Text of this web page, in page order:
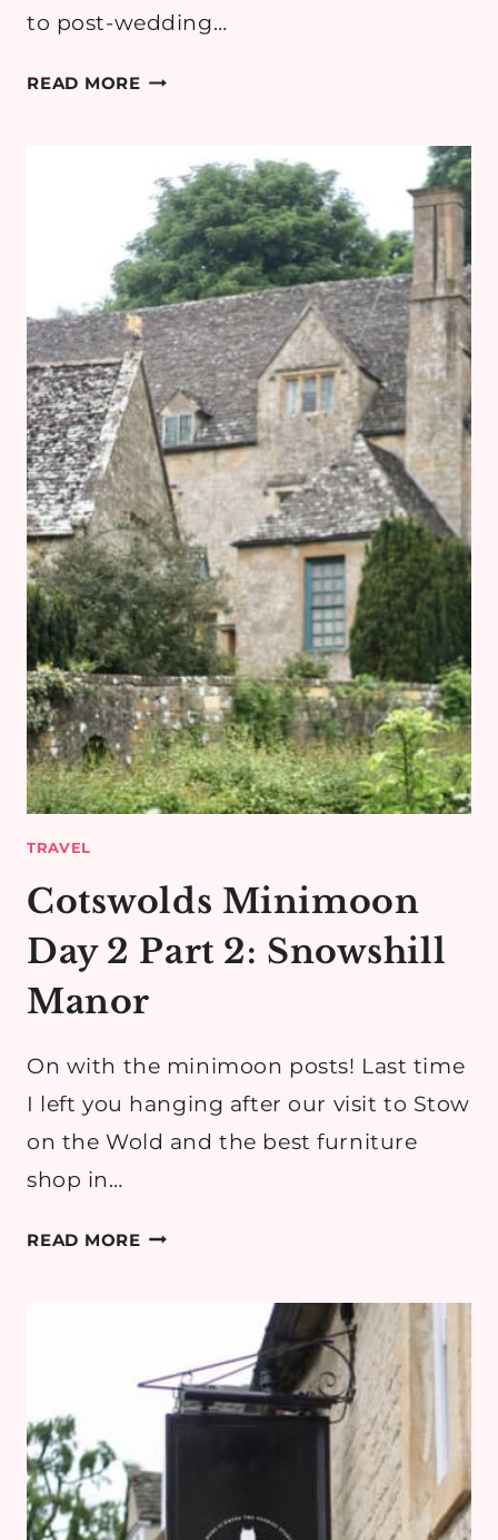
to post-wedding…
READ MORECOTSWOLDS
–
BAMFORD
HAYBARN
SPA
REVIEW
TRAVEL
Cotswolds Minimoon
Day 2 Part 2: Snowshill
Manor
On with the minimoon posts! Last time
I left you hanging after our visit to Stow
on the Wold and the best furniture
shop in…
READ MORECOTSWOLDS
2:
SNOWSHILL